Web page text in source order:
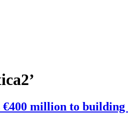
million to building